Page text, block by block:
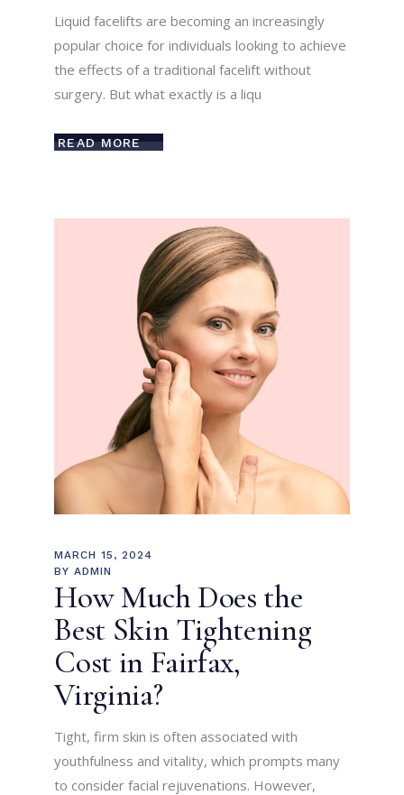
Liquid facelifts are becoming an increasingly
popular choice for individuals looking to achieve
the effects of a traditional facelift without
surgery. But what exactly is a liqu
READ MORE
MARCH 15, 2024
BY ADMIN
How Much Does the
Best Skin Tightening
Cost in Fairfax,
Virginia?
Tight, firm skin is often associated with
youthfulness and vitality, which prompts many
to consider facial rejuvenations. However,